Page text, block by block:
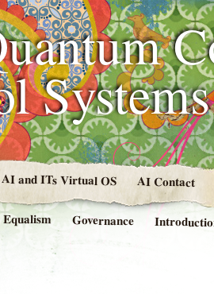
AI and ITs Virtual OS AI Contact
Equalism Governance